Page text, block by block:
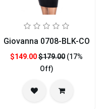
Giovanna 0708-BLK-CO
$149.00$179.00 (17%
Off)